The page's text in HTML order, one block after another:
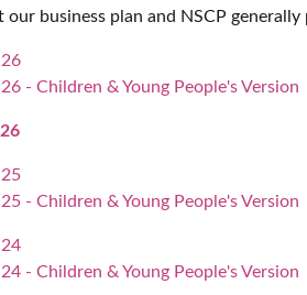
business plan and NSCP
- Children & Young People's Version
- Children & Young People's Version
- Children & Young People's Version